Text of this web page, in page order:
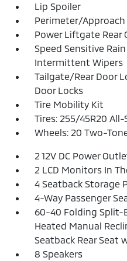
Lip Spoiler
Perimeter/
Power Liftgate Rear
Speed Sensitive
Intermittent Wipers
Tailgate/Rear Door
Door Locks
Tire Mobility Kit
Tires: 255/45R20 All-
Wheels: 20 Two-
2 12V DC Power
2 LCD Monitors In
4 Seatback Storage
4-Way Passenger
60-40 Folding Split-
Heated Manual
Seatback Rear Seat
8 Speakers